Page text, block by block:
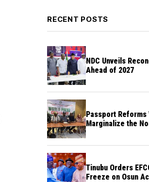
RECENT POSTS
NDC Unveils
Ahead of 2027
Passport Reforms
Marginalize the
Tinubu Orders
Freeze on Osun